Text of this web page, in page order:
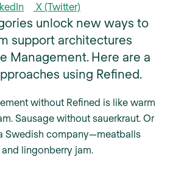
unlock new ways to
support architectures
Management. Here are a
using Refined.
without Refined is like warm
Sausage without sauerkraut. Or
Swedish company—meatballs
lingonberry jam.
X (Twitter)